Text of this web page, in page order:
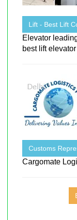
Lift - Best Lift
Elevator
best lift
Customs
Cargomate